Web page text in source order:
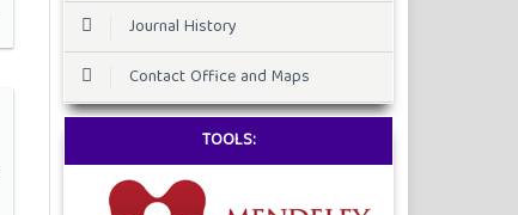
Journal History
Contact Office and Maps
TOOLS: